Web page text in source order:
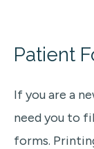
Patient
If you are a
need you to
forms.